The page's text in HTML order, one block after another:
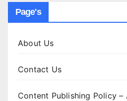
Page's
About Us
Contact Us
Content Publishing Policy